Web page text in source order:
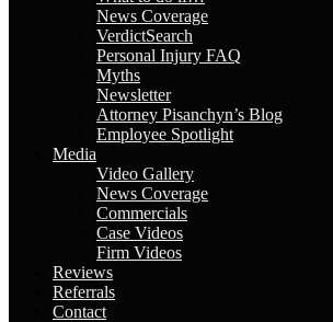
News Coverage
VerdictSearch
Personal Injury FAQ
Myths
Newsletter
Attorney Pisanchyn’s Blog
Employee Spotlight
Media
Video Gallery
News Coverage
Commercials
Case Videos
Firm Videos
Reviews
Referrals
Contact